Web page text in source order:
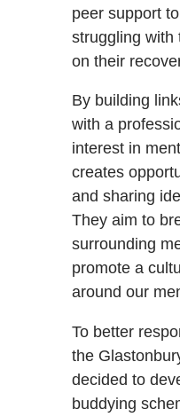
peer support
struggling with
on their
By building
with a
interest in
creates
and sharing
They aim to
surrounding
promote a
around our
To better
the
decided to
buddying